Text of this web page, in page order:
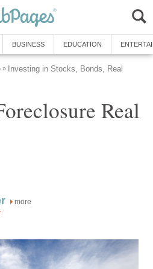
BUSINESS EDUCATION
»
Investing in Stocks, Bonds, Real
Real
more